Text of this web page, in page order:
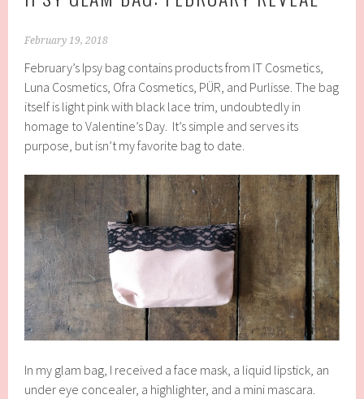
February 19, 2018
February’s Ipsy bag contains products from IT Cosmetics,
Luna Cosmetics, Ofra Cosmetics, PÜR, and Purlisse. The bag
itself is light pink with black lace trim, undoubtedly in
homage to Valentine’s Day. It’s simple and serves its
purpose, but isn’t my favorite bag to date.
In my glam bag, I received a face mask, a liquid lipstick, an
under eye concealer, a highlighter, and a mini mascara.